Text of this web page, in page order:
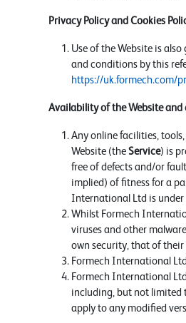
Privacy Policy and Cookies
Use of the Website is
and conditions by this
https://uk.formech.com/
Availability of the Website and
Any online facilities,
Website (the Service) is
free of defects and/or
implied) of fitness for a
International Ltd is
Whilst Formech
viruses and other
own security, that of
Formech International
Formech International
including, but not limited
apply to any modified